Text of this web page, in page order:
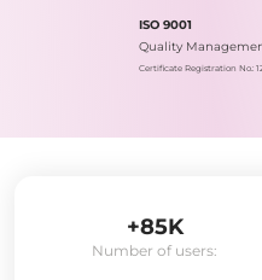
ISO 9001
Quality
Certificate Registration No.:
+85K
Number of users: